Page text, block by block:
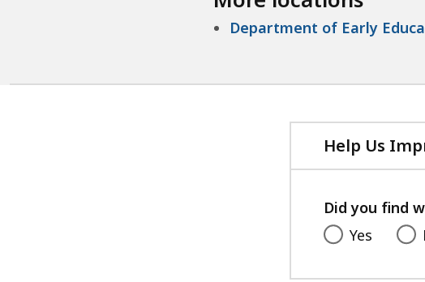
Department of Early
Help Us
Did you find
Yes